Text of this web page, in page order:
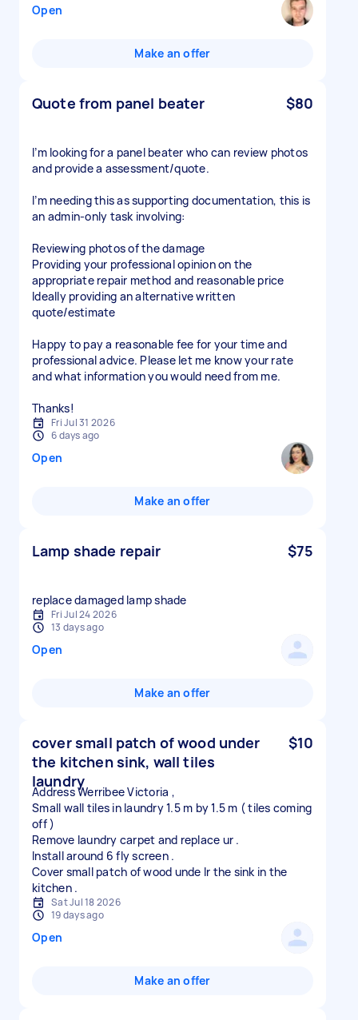
Open
Make an offer
Quote from panel beater $80
I’m looking for a panel beater who can review photos
and provide a assessment/quote.
I’m needing this as supporting documentation, this is
an admin-only task involving:
Reviewing photos of the damage
Providing your professional opinion on the
appropriate repair method and reasonable price
Ideally providing an alternative written
quote/estimate
Happy to pay a reasonable fee for your time and
professional advice. Please let me know your rate
and what information you would need from me.
Thanks!
Fri Jul 31 2026
6 days ago
Open
Make an offer
Lamp shade repair $75
replace damaged lamp shade
Fri Jul 24 2026
13 days ago
Open
Make an offer
cover small patch of wood under
the kitchen sink, wall tiles
laundry
$10
Address Werribee Victoria ,
Small wall tiles in laundry 1.5 m by 1.5 m ( tiles coming
off )
Remove laundry carpet and replace ur .
Install around 6 fly screen .
Cover small patch of wood unde lr the sink in the
Sat Jul 18 2026
19 days ago
Open
Make an offer